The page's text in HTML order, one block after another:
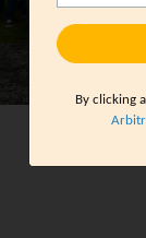
By clicking